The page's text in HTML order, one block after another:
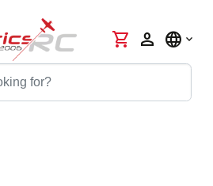
shopping_cart person language